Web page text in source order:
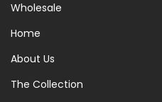
Wholesale
Home
About Us
The Collection